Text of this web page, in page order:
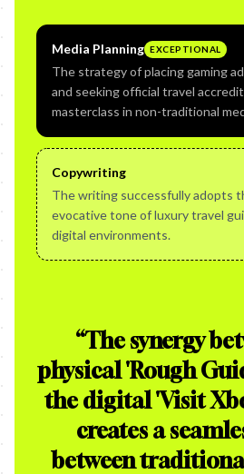
Media Planning EXCEPTIONAL
The strategy of placing gaming
and seeking official travel
masterclass in non-traditional
Copywriting
The writing successfully adopts
evocative tone of luxury travel
digital environments.
“The synergy
physical 'Rough
the digital 'Visit
creates a
between